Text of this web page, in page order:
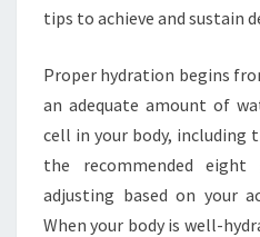
tips to achieve and sustain
Proper hydration begins
an adequate amount of
cell in your body, including
the recommended
adjusting based on your
When your body is well-